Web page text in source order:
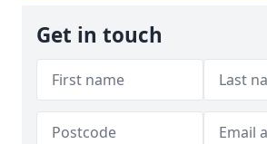
Get in touch